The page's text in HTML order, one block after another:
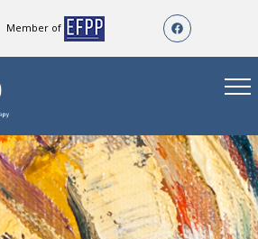
Member of